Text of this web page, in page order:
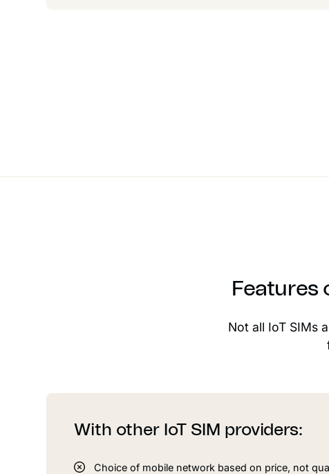
Features
Not all IoT SIMs
With other IoT SIM providers:
Choice of mobile network based on price, not